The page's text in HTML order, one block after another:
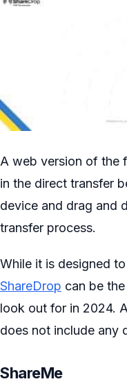
A web version of the
in the direct transfer
device and drag and
transfer process.
While it is designed
ShareDrop can be
look out for in 2024.
does not include any
ShareMe